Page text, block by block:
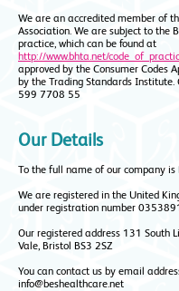
We are an accredited member of
Association. We are subject to the
practice, which can be found at
http://www.bhta.net/
approved by the Consumer Codes
by the Trading Standards Institute.
599 7708 55
Our Details
To the full name of our company is
We are registered in the United
under registration number
Our registered address 131 South
Vale, Bristol BS3 2SZ
You can contact us by email
info@beshealthcare.net